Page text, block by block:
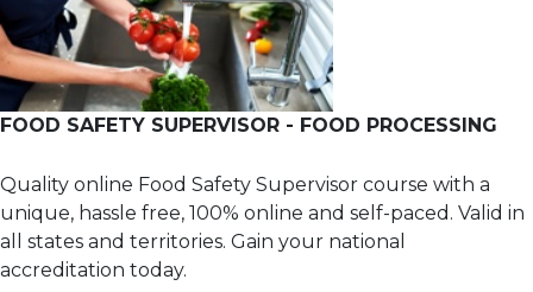
FOOD SAFETY SUPERVISOR - FOOD PROCESSING
Quality online Food Safety Supervisor course with a
unique, hassle free, 100% online and self-paced. Valid in
all states and territories. Gain your national
accreditation today.